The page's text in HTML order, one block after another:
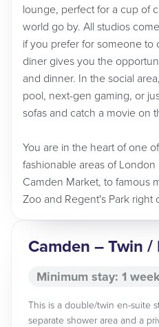
lounge, perfect for a cup of
world go by. All studios
if you prefer for someone to
diner gives you the
and dinner. In the social
pool, next-gen gaming, or
sofas and catch a movie on
You are in the heart of one
fashionable areas of
Camden Market, to famous
Zoo and Regent's Park right
Camden – Twin
Minimum stay: 1
This is a double/twin en-suite
separate shower area and a